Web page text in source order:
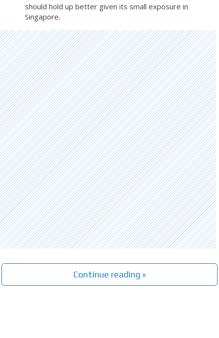
should hold up better given its small exposure in
Singapore.
Continue reading »